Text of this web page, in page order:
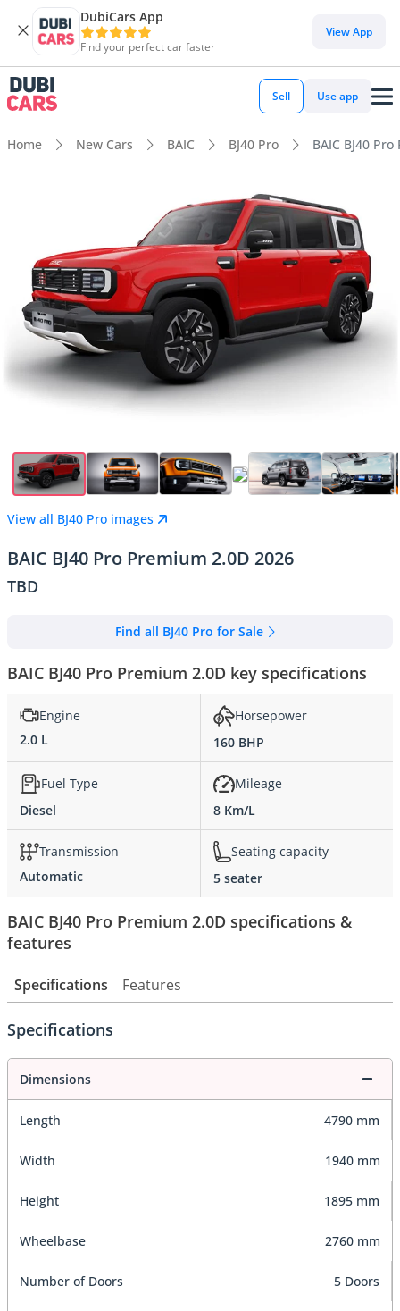
DubiCars App
Find your perfect car faster
View App
Sell Use app
Home New Cars BAIC BJ40 Pro BAIC BJ40
View all BJ40 Pro images
BAIC BJ40 Pro Premium 2.0D 2026
TBD
Find all BJ40 Pro for Sale
BAIC BJ40 Pro Premium 2.0D key specifications
Engine
2.0 L
Horsepower
160 BHP
Fuel Type
Diesel
Mileage
8 Km/L
Transmission
Automatic
Seating capacity
5 seater
BAIC BJ40 Pro Premium 2.0D specifications &
features
Specifications Features
Specifications
Dimensions
Length 4790 mm
Width 1940 mm
Height 1895 mm
Wheelbase 2760 mm
Number of Doors 5 Doors